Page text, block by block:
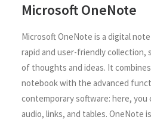
Microsoft OneNote
Microsoft OneNote is a digital
rapid and user-friendly collection,
of thoughts and ideas. It
notebook with the advanced
contemporary software: here, you
audio, links, and tables. OneNote